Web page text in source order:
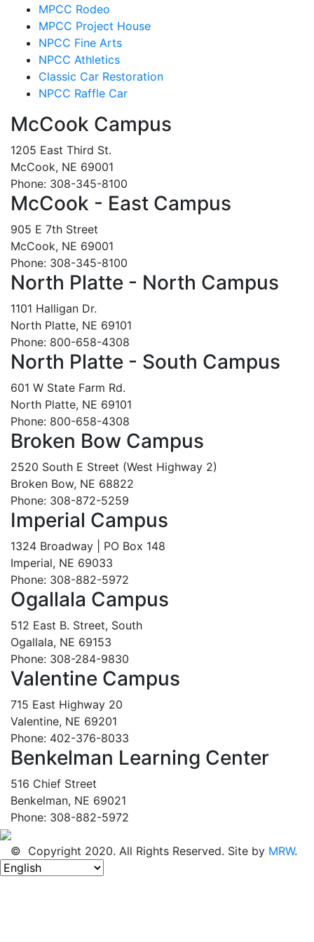
MPCC Rodeo
MPCC Project House
NPCC Fine Arts
NPCC Athletics
Classic Car Restoration
NPCC Raffle Car
McCook Campus
1205 East Third St.
McCook, NE 69001
Phone: 308-345-8100
McCook - East Campus
905 E 7th Street
McCook, NE 69001
Phone: 308-345-8100
North Platte - North Campus
1101 Halligan Dr.
North Platte, NE 69101
Phone: 800-658-4308
North Platte - South Campus
601 W State Farm Rd.
North Platte, NE 69101
Phone: 800-658-4308
Broken Bow Campus
2520 South E Street (West Highway 2)
Broken Bow, NE 68822
Phone: 308-872-5259
Imperial Campus
1324 Broadway | PO Box 148
Imperial, NE 69033
Phone: 308-882-5972
Ogallala Campus
512 East B. Street, South
Ogallala, NE 69153
Phone: 308-284-9830
Valentine Campus
715 East Highway 20
Valentine, NE 69201
Phone: 402-376-8033
Benkelman Learning Center
516 Chief Street
Benkelman, NE 69021
Phone: 308-882-5972
© Copyright 2020. All Rights Reserved. Site by MRW.